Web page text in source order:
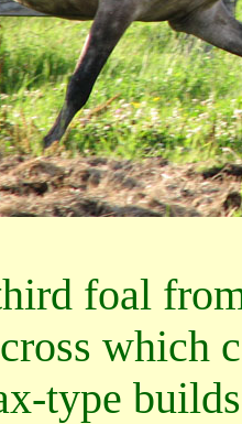
foal
which
type